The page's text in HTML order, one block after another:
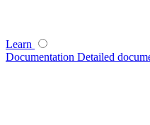
Learn
Documentation Detailed